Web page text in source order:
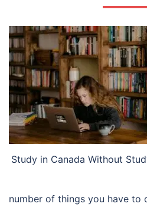
Study in Canada Without
number of things you have to